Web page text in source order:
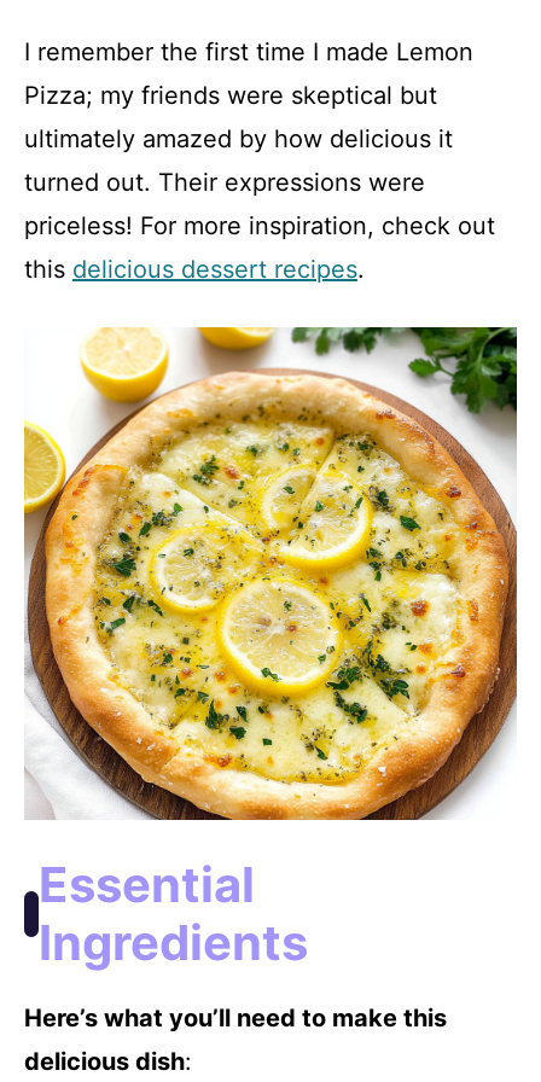
y
V
i
d
e
o
I remember the first time I made Lemon
Pizza; my friends were skeptical but
ultimately amazed by how delicious it
turned out. Their expressions were
priceless! For more inspiration, check out
this delicious dessert recipes.
Essential
Ingredients
Here’s what you’ll need to make this
delicious dish: